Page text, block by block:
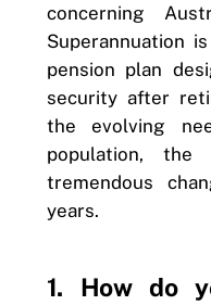
concerning
Superannuation
pension plan
security after
the evolving
population, the
tremendous
years.
1. How do